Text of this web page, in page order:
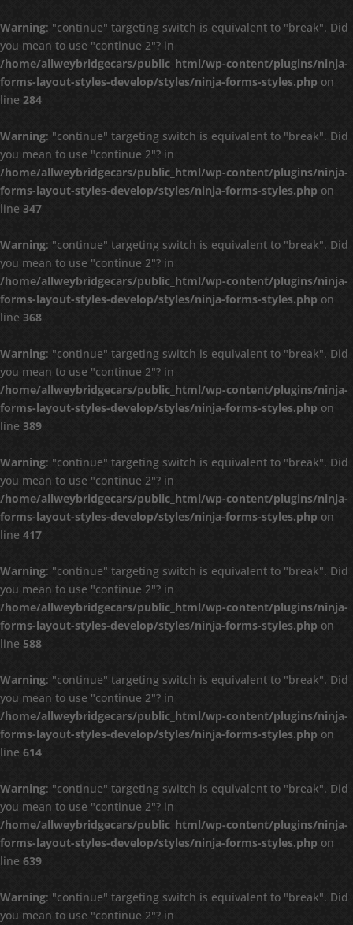
Warning: "continue" targeting switch is equivalent to "break". Did
you mean to use "continue 2"? in
/home/allweybridgecars/public_html/wp-content/plugins/ninja-
forms-layout-styles-develop/styles/ninja-forms-styles.php on
line 284
Warning: "continue" targeting switch is equivalent to "break". Did
you mean to use "continue 2"? in
/home/allweybridgecars/public_html/wp-content/plugins/ninja-
forms-layout-styles-develop/styles/ninja-forms-styles.php on
line 347
Warning: "continue" targeting switch is equivalent to "break". Did
you mean to use "continue 2"? in
/home/allweybridgecars/public_html/wp-content/plugins/ninja-
forms-layout-styles-develop/styles/ninja-forms-styles.php on
line 368
Warning: "continue" targeting switch is equivalent to "break". Did
you mean to use "continue 2"? in
/home/allweybridgecars/public_html/wp-content/plugins/ninja-
forms-layout-styles-develop/styles/ninja-forms-styles.php on
line 389
Warning: "continue" targeting switch is equivalent to "break". Did
you mean to use "continue 2"? in
/home/allweybridgecars/public_html/wp-content/plugins/ninja-
forms-layout-styles-develop/styles/ninja-forms-styles.php on
line 417
Warning: "continue" targeting switch is equivalent to "break". Did
you mean to use "continue 2"? in
/home/allweybridgecars/public_html/wp-content/plugins/ninja-
forms-layout-styles-develop/styles/ninja-forms-styles.php on
line 588
Warning: "continue" targeting switch is equivalent to "break". Did
you mean to use "continue 2"? in
/home/allweybridgecars/public_html/wp-content/plugins/ninja-
forms-layout-styles-develop/styles/ninja-forms-styles.php on
line 614
Warning: "continue" targeting switch is equivalent to "break". Did
you mean to use "continue 2"? in
/home/allweybridgecars/public_html/wp-content/plugins/ninja-
forms-layout-styles-develop/styles/ninja-forms-styles.php on
line 639
Warning: "continue" targeting switch is equivalent to "break". Did
you mean to use "continue 2"? in